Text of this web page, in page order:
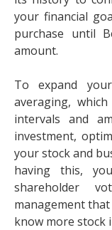
your financial
purchase until
amount.
To expand
averaging,
intervals and
investment,
your stock and
having this,
shareholder
management
know more stock